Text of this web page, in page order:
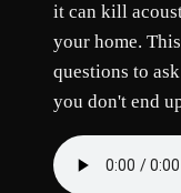
it can kill
your home.
questions to
you don't end